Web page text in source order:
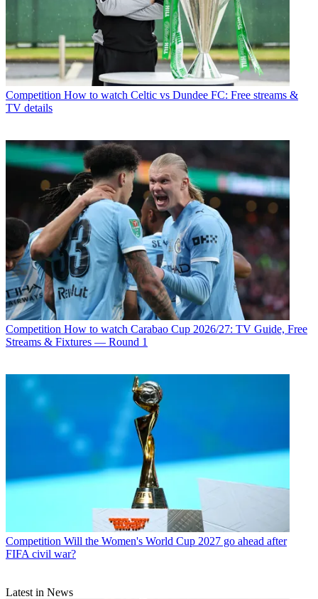
Competition How to watch Celtic vs Dundee FC: Free streams &
TV details
Competition How to watch Carabao Cup 2026/27: TV Guide, Free
Streams & Fixtures — Round 1
Competition Will the Women's World Cup 2027 go ahead after
FIFA civil war?
Latest in News